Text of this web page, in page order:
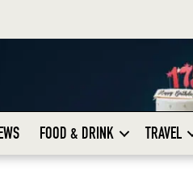
FOOD & DRINK TRAVEL